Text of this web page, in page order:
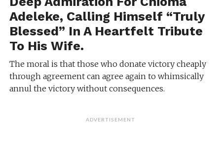
Adeleke, Calling Himself “Truly
Blessed” In A Heartfelt Tribute
To His Wife.
The moral is that those who donate victory cheaply
through agreement can agree again to whimsically
annul the victory without consequences.
ADVERTISEMENT